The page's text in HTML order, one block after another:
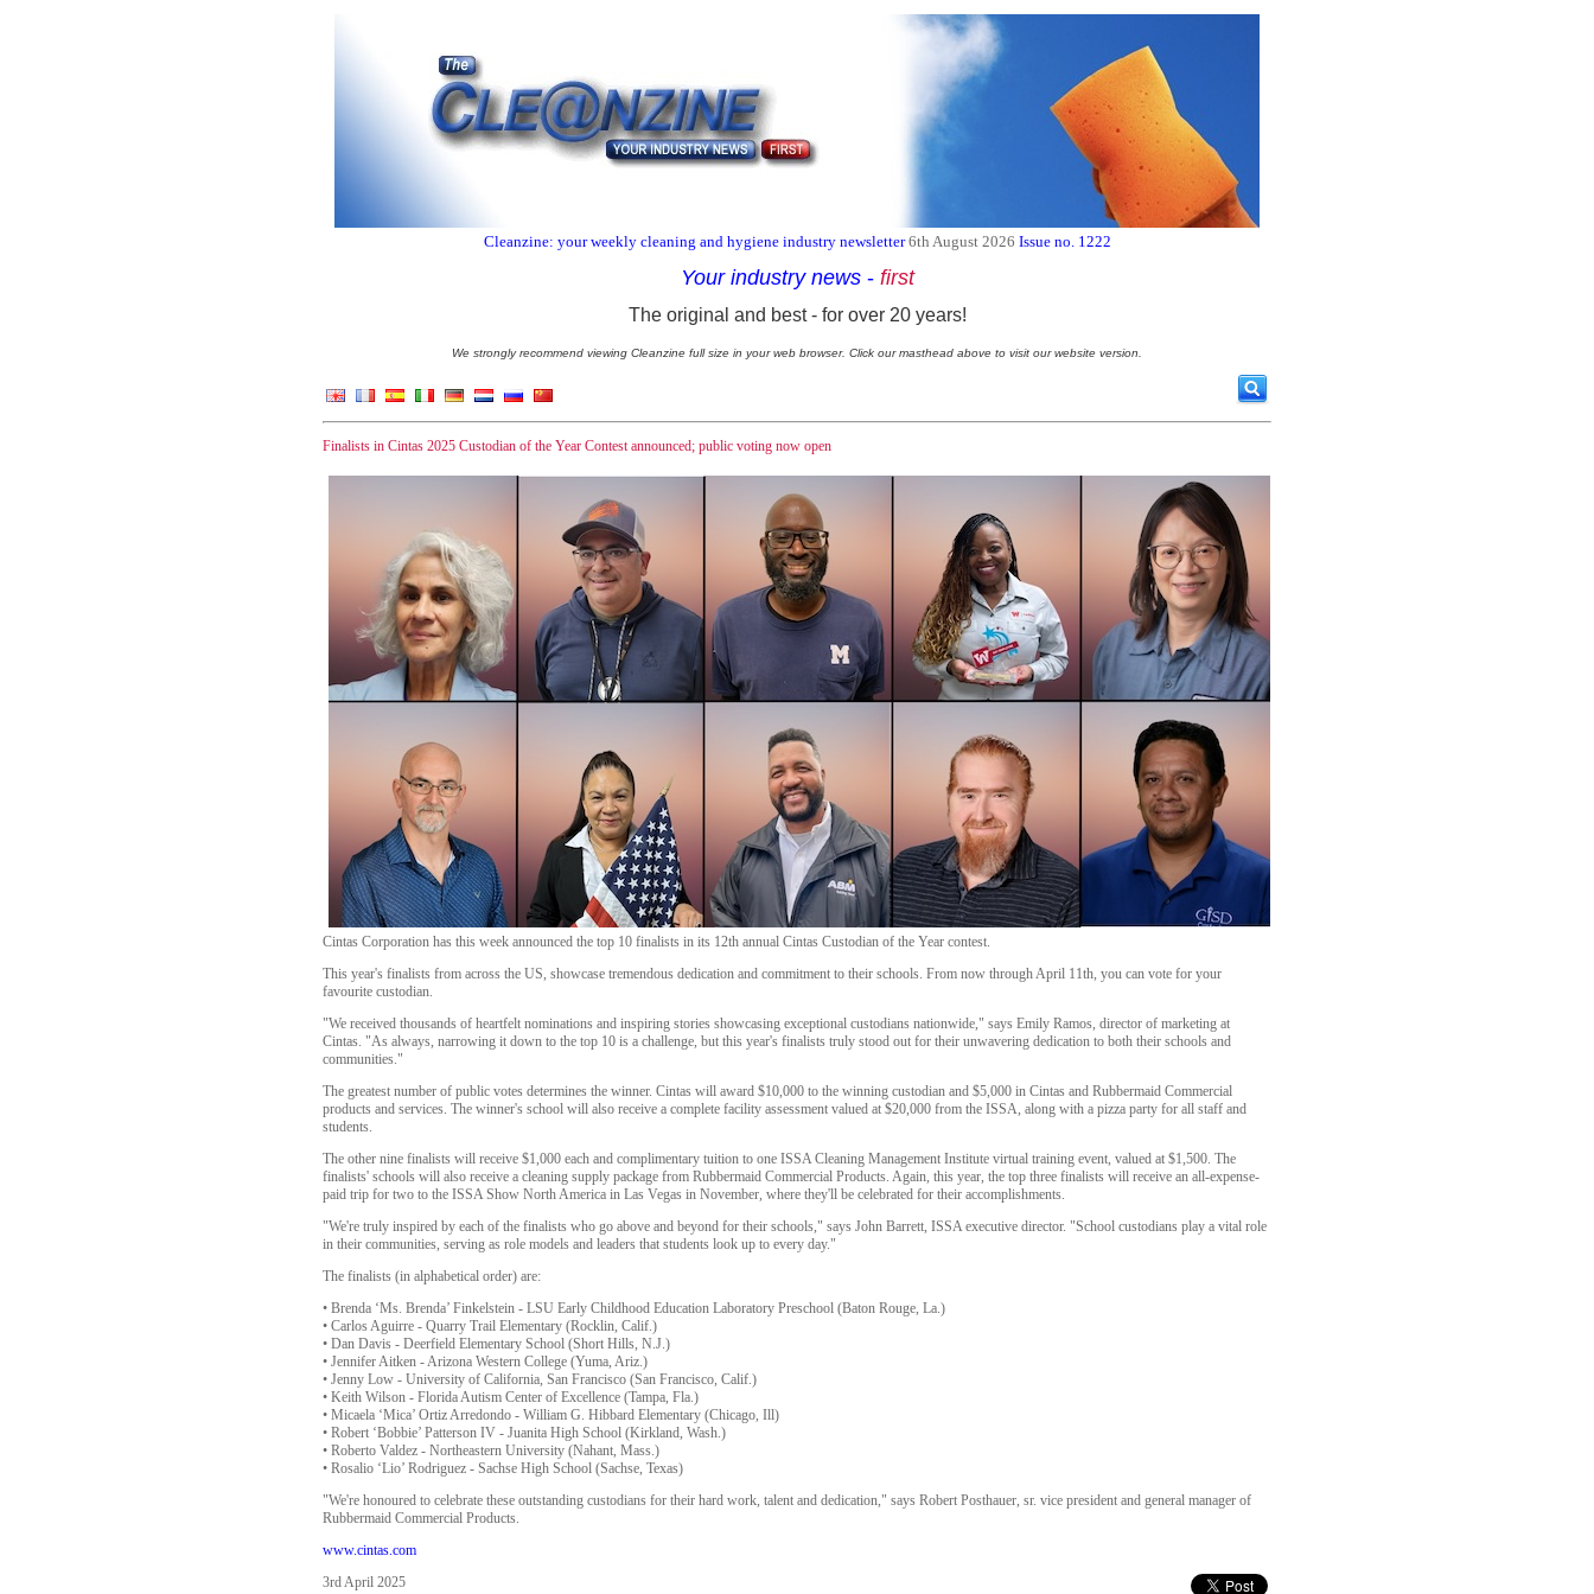
Cleanzine: your weekly cleaning and hygiene industry newsletter 6th August 2026 Issue no. 1222
Your industry news - first
The original and best - for over 20 years!
We strongly recommend viewing Cleanzine full size in your web browser. Click our masthead above to visit our website version.
Finalists in Cintas 2025 Custodian of the Year Contest announced; public voting now open
Cintas Corporation has this week announced the top 10 finalists in its 12th annual Cintas Custodian of the Year contest.
This year's finalists from across the US, showcase tremendous dedication and commitment to their schools. From now through April 11th, you can vote for your
favourite custodian.
"We received thousands of heartfelt nominations and inspiring stories showcasing exceptional custodians nationwide," says Emily Ramos, director of marketing at
Cintas. "As always, narrowing it down to the top 10 is a challenge, but this year's finalists truly stood out for their unwavering dedication to both their schools and
communities."
The greatest number of public votes determines the winner. Cintas will award $10,000 to the winning custodian and $5,000 in Cintas and Rubbermaid Commercial
products and services. The winner's school will also receive a complete facility assessment valued at $20,000 from the ISSA, along with a pizza party for all staff and
students.
The other nine finalists will receive $1,000 each and complimentary tuition to one ISSA Cleaning Management Institute virtual training event, valued at $1,500. The
finalists' schools will also receive a cleaning supply package from Rubbermaid Commercial Products. Again, this year, the top three finalists will receive an all-expense-
paid trip for two to the ISSA Show North America in Las Vegas in November, where they'll be celebrated for their accomplishments.
"We're truly inspired by each of the finalists who go above and beyond for their schools," says John Barrett, ISSA executive director. "School custodians play a vital role
in their communities, serving as role models and leaders that students look up to every day."
The finalists (in alphabetical order) are:
• Brenda ‘Ms. Brenda’ Finkelstein - LSU Early Childhood Education Laboratory Preschool (Baton Rouge, La.)
• Carlos Aguirre - Quarry Trail Elementary (Rocklin, Calif.)
• Dan Davis - Deerfield Elementary School (Short Hills, N.J.)
• Jennifer Aitken - Arizona Western College (Yuma, Ariz.)
• Jenny Low - University of California, San Francisco (San Francisco, Calif.)
• Keith Wilson - Florida Autism Center of Excellence (Tampa, Fla.)
• Micaela ‘Mica’ Ortiz Arredondo - William G. Hibbard Elementary (Chicago, Ill)
• Robert ‘Bobbie’ Patterson IV - Juanita High School (Kirkland, Wash.)
• Roberto Valdez - Northeastern University (Nahant, Mass.)
• Rosalio ‘Lio’ Rodriguez - Sachse High School (Sachse, Texas)
"We're honoured to celebrate these outstanding custodians for their hard work, talent and dedication," says Robert Posthauer, sr. vice president and general manager of
Rubbermaid Commercial Products.
www.cintas.com
3rd April 2025